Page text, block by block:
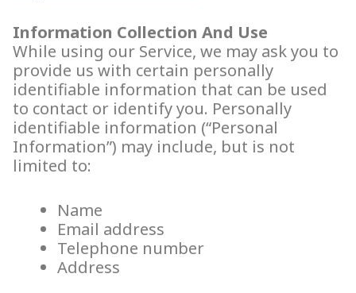
Information Collection And Use
While using our Service, we may ask you to
provide us with certain personally
identifiable information that can be used
to contact or identify you. Personally
identifiable information (“Personal
Information”) may include, but is not
limited to:
Name
Email address
Telephone number
Address